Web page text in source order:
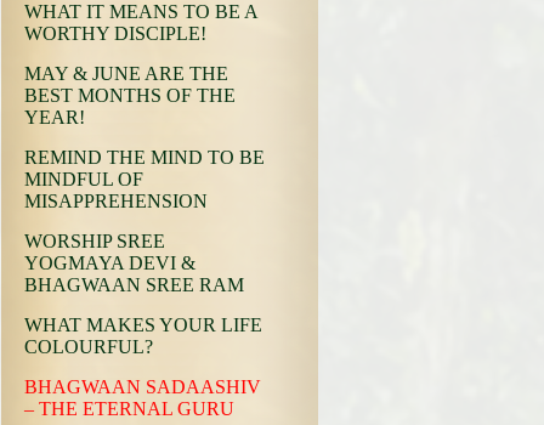
WHAT IT MEANS TO BE A
WORTHY DISCIPLE!
MAY & JUNE ARE THE
BEST MONTHS OF THE
YEAR!
REMIND THE MIND TO BE
MINDFUL OF
MISAPPREHENSION
WORSHIP SREE
YOGMAYA DEVI &
BHAGWAAN SREE RAM
WHAT MAKES YOUR LIFE
COLOURFUL?
BHAGWAAN SADAASHIV
– THE ETERNAL GURU